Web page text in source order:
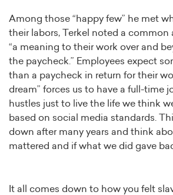
Among those “happy few” he met
their labors, Terkel noted a common
“a meaning to their work over and
the paycheck.” Employees expect
than a paycheck in return for their
dream” forces us to have a full-time
hustles just to live the life we think
based on social media standards.
down after many years and think
mattered and if what we did gave
It all comes down to how you felt